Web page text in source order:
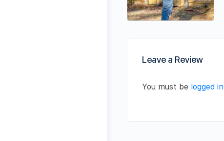
Leave a Review
You must be logged in